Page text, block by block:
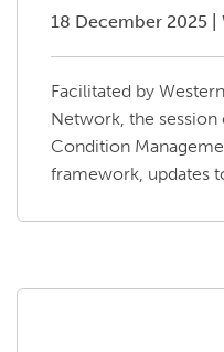
18 December 2025
Facilitated by
Network, the
Condition
framework, updates